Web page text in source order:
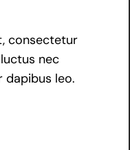
consectetur
nec
dapibus leo.